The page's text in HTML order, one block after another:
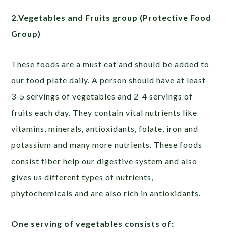
2.Vegetables and Fruits group (Protective Food
Group)
These foods are a must eat and should be added to
our food plate daily. A person should have at least
3-5 servings of vegetables and 2-4 servings of
fruits each day. They contain vital nutrients like
vitamins, minerals, antioxidants, folate, iron and
potassium and many more nutrients. These foods
consist fiber help our digestive system and also
gives us different types of nutrients,
phytochemicals and are also rich in antioxidants.
One serving of vegetables consists of: